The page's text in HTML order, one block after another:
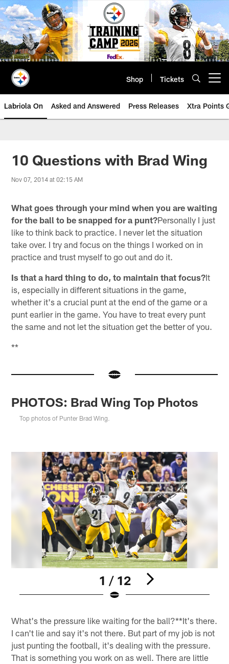
Skip
to
main
content
Shop Tickets
Labriola On Asked and Answered Press Releases Xtra Points
10 Questions with Brad Wing
Nov 07, 2014 at 02:15 AM
What goes through your mind when you are waiting
for the ball to be snapped for a punt?Personally I just
like to think back to practice. I never let the situation
take over. I try and focus on the things I worked on in
practice and trust myself to go out and do it.
Is that a hard thing to do, to maintain that focus?It
is, especially in different situations in the game,
whether it's a crucial punt at the end of the game or a
punt earlier in the game. You have to treat every punt
the same and not let the situation get the better of you.
**
PHOTOS: Brad Wing Top Photos
Top photos of Punter Brad Wing.
1 / 12
What's the pressure like waiting for the ball?**It's there.
I can't lie and say it's not there. But part of my job is not
just punting the football, it's dealing with the pressure.
That is something you work on as well. There are little